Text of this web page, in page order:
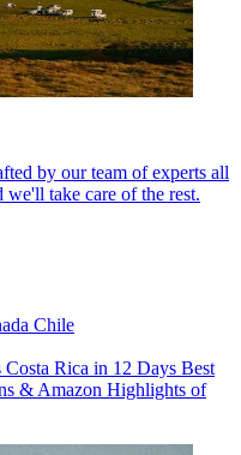
by our team of experts all
take care of the rest.
Chile
Costa Rica in 12 Days Best
& Amazon Highlights of